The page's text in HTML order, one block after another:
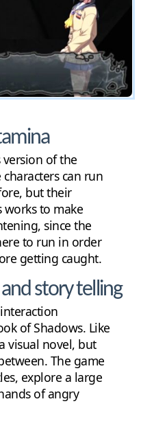
of the
can run
but their
works to make
since the
to run in order
getting caught.
story telling
of Shadows. Like
visual novel, but
The game
explore a large
of angry